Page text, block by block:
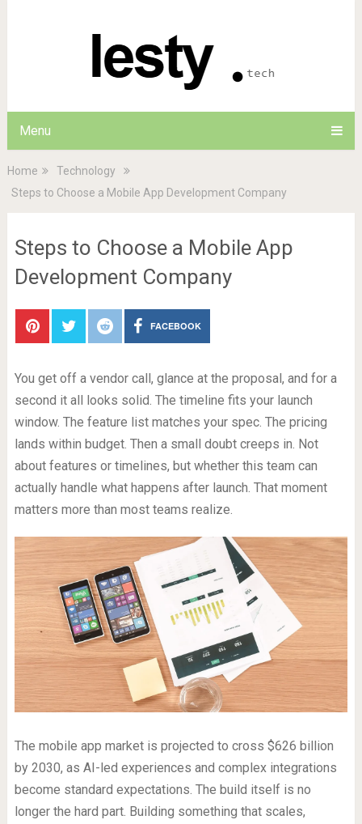
Menu
Home
Technology
Steps to Choose a Mobile App Development Company
Steps to Choose a Mobile App
Development Company
FACEBOOK
You get off a vendor call, glance at the proposal, and for a
second it all looks solid. The timeline fits your launch
window. The feature list matches your spec. The pricing
lands within budget. Then a small doubt creeps in. Not
about features or timelines, but whether this team can
actually handle what happens after launch. That moment
matters more than most teams realize.
The mobile app market is projected to cross $626 billion
by 2030, as AI-led experiences and complex integrations
become standard expectations. The build itself is no
longer the hard part. Building something that scales,